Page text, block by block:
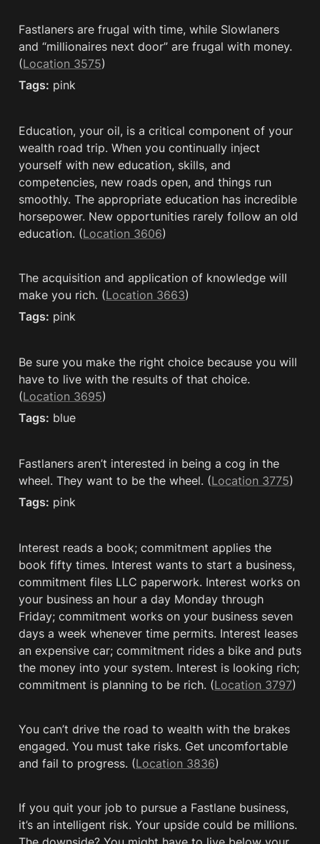
Fastlaners are frugal with time, while Slowlaners
and “millionaires next door” are frugal with money.
(Location 3575)
Tags: pink
Education, your oil, is a critical component of your
wealth road trip. When you continually inject
yourself with new education, skills, and
competencies, new roads open, and things run
smoothly. The appropriate education has incredible
horsepower. New opportunities rarely follow an old
education. (Location 3606)
The acquisition and application of knowledge will
make you rich. (Location 3663)
Tags: pink
Be sure you make the right choice because you will
have to live with the results of that choice.
(Location 3695)
Tags: blue
Fastlaners aren’t interested in being a cog in the
wheel. They want to be the wheel. (Location 3775)
Tags: pink
Interest reads a book; commitment applies the
book fifty times. Interest wants to start a business,
commitment files LLC paperwork. Interest works on
your business an hour a day Monday through
Friday; commitment works on your business seven
days a week whenever time permits. Interest leases
an expensive car; commitment rides a bike and puts
the money into your system. Interest is looking rich;
commitment is planning to be rich. (Location 3797)
You can’t drive the road to wealth with the brakes
engaged. You must take risks. Get uncomfortable
and fail to progress. (Location 3836)
If you quit your job to pursue a Fastlane business,
it’s an intelligent risk. Your upside could be millions.